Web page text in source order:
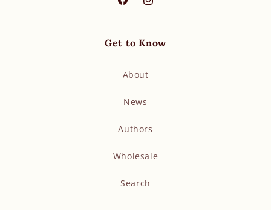
FacebookInstagram
Get to Know
About
News
Authors
Wholesale
Search